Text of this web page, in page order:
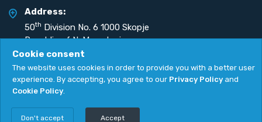
Address:
50th Division No. 6 1000 Skopje
Republic of N. Macedonia
Copyright 2026. All rights reserved by
Cookie consent
The website uses cookies in order to provide you with a better user
experience. By accepting, you agree to our Privacy Policy and
Cookie Policy.
Don't accept Accept